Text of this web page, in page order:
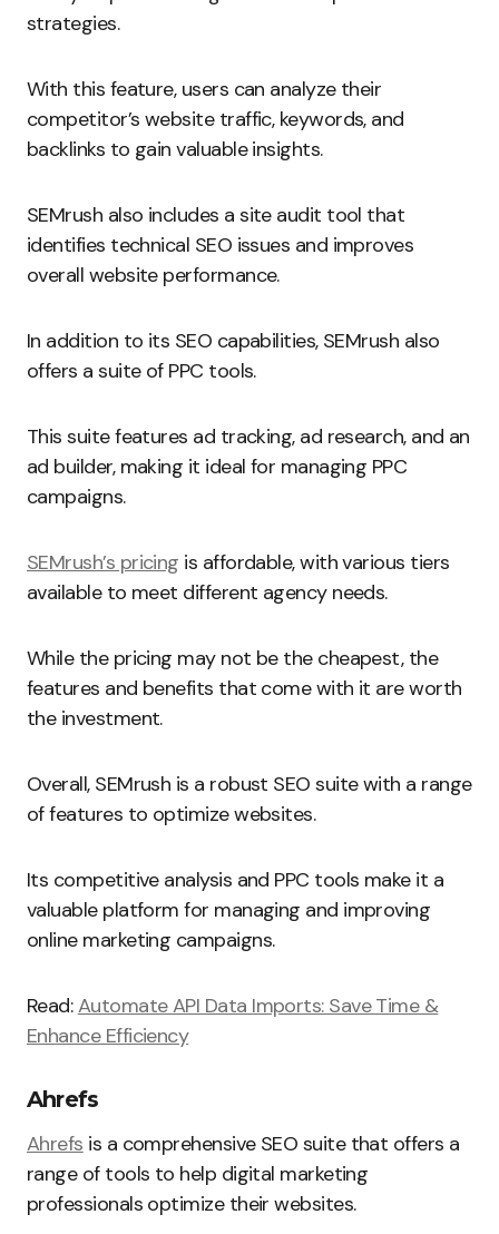
strategies.
With this feature, users can analyze their
competitor’s website traffic, keywords, and
backlinks to gain valuable insights.
SEMrush also includes a site audit tool that
identifies technical SEO issues and improves
overall website performance.
In addition to its SEO capabilities, SEMrush also
offers a suite of PPC tools.
This suite features ad tracking, ad research, and an
ad builder, making it ideal for managing PPC
campaigns.
SEMrush’s pricing is affordable, with various tiers
available to meet different agency needs.
While the pricing may not be the cheapest, the
features and benefits that come with it are worth
the investment.
Overall, SEMrush is a robust SEO suite with a range
of features to optimize websites.
Its competitive analysis and PPC tools make it a
valuable platform for managing and improving
online marketing campaigns.
Read:Automate API Data Imports: Save Time &
Enhance Efficiency
Ahrefs
Ahrefs is a comprehensive SEO suite that offers a
range of tools to help digital marketing
professionals optimize their websites.